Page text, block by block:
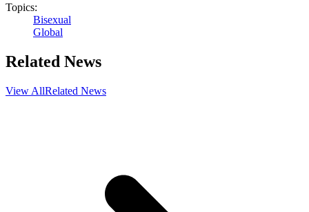
Topics:
Bisexual
Global
Related News
View AllRelated News